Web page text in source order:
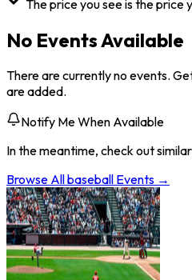
The price you see is the price
No Events Available
There are currently no events.
are added.
Notify Me When Available
In the meantime, check out
Browse Allbaseball Events →